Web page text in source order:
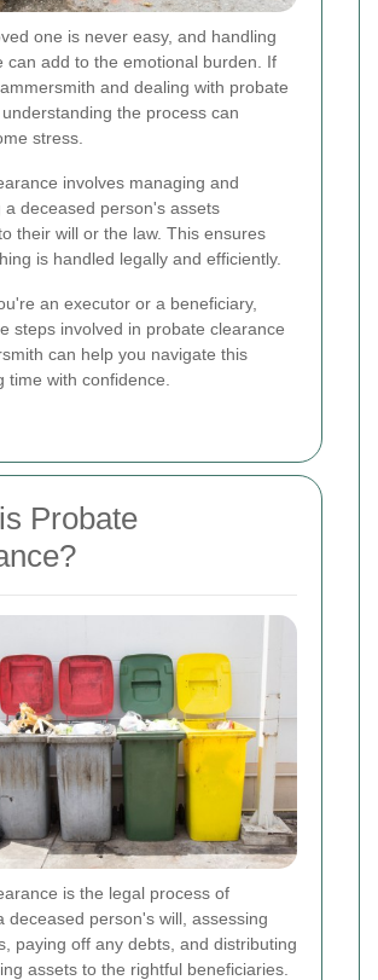
one is never easy, and handling
can add to the emotional burden. If
and dealing with probate
the process can
stress.
involves managing and
a deceased person's assets
their will or the law. This ensures
is handled legally and efficiently.
an executor or a beneficiary,
steps involved in probate clearance
can help you navigate this
time with confidence.
Probate
is the legal process of
deceased person's will, assessing
paying off any debts, and distributing
assets to the rightful beneficiaries.